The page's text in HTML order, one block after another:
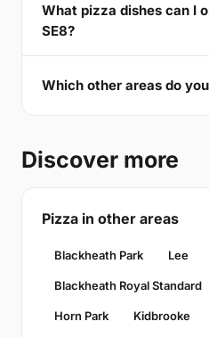
What pizza dishes can I
SE8?
Which other areas do
Discover more
Pizza in other areas
Blackheath Park Lee
Blackheath Royal Standard
Horn Park Kidbrooke